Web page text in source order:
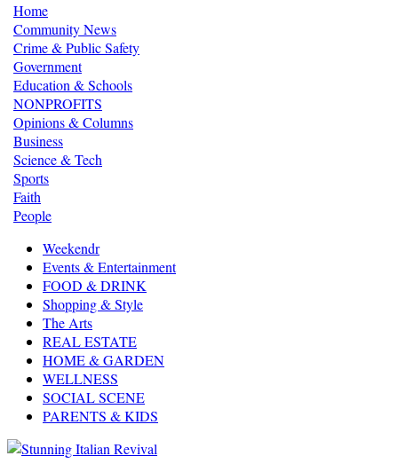
Home
Community News
Crime & Public Safety
Government
Education & Schools
NONPROFITS
Opinions & Columns
Business
Science & Tech
Sports
Faith
People
Weekendr
Events & Entertainment
FOOD & DRINK
Shopping & Style
The Arts
REAL ESTATE
HOME & GARDEN
WELLNESS
SOCIAL SCENE
PARENTS & KIDS